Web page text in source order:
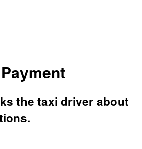
the taxi driver about